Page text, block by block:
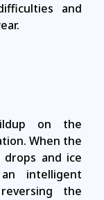
and
on the
When the
and ice
intelligent
the